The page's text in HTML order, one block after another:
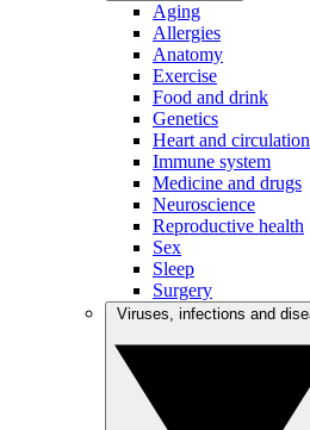
Aging
Allergies
Anatomy
Exercise
Food and drink
Genetics
Heart and circulation
Immune system
Medicine and drugs
Neuroscience
Reproductive health
Sex
Sleep
Surgery